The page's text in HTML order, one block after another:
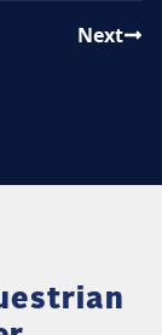
Next